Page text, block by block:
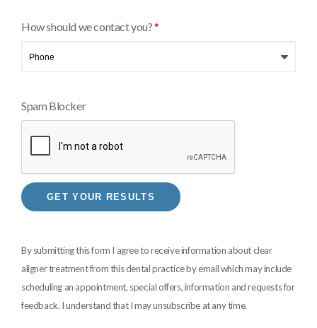
How should we contact you?*
Spam Blocker
By submitting this form I agree to receive information about clear
aligner treatment from this dental practice by email which may include
scheduling an appointment, special offers, information and requests for
feedback. I understand that I may unsubscribe at any time.